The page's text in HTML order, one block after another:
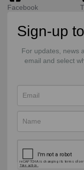
Facebook
Sign-up
For updates, news
email and select